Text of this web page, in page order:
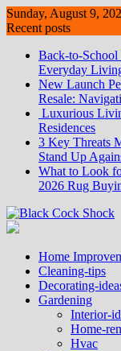
Skip
to
Sunday, August 9,
Recent posts
Back-to-
Everyday
New Launch
Resale:
Luxurious
Residences
3 Key Threats
Stand Up
What to Look
2026 Rug
Home
Cleaning-tips
Decorating-
Gardening
Interior-
Home-
Hvac